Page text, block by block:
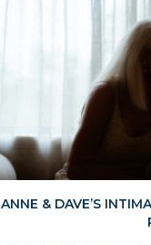
ANNE & DAVE’S